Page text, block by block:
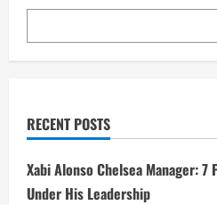
RECENT POSTS
Xabi Alonso Chelsea Manager:
Under His Leadership